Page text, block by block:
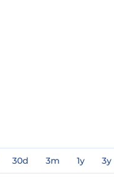
30d 3m 1y 3y